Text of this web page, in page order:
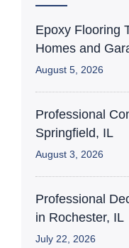
Epoxy Flooring
Homes and
August 5, 2026
Professional
Springfield, IL
August 3, 2026
Professional
in Rochester, IL
July 22, 2026